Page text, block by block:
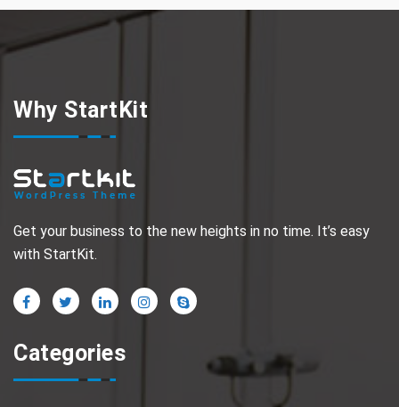
Why StartKit
Get your business to the new heights in no time. It’s easy
with StartKit.
Categories